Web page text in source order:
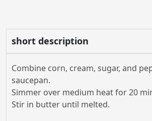
short description
Combine corn, cream, sugar, and
saucepan.
Simmer over medium heat for 20
Stir in butter until melted.